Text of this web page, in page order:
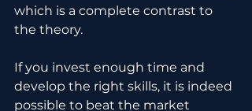
which is a complete contrast to
the theory.
If you invest enough time and
develop the right skills, it is indeed
possible to beat the market